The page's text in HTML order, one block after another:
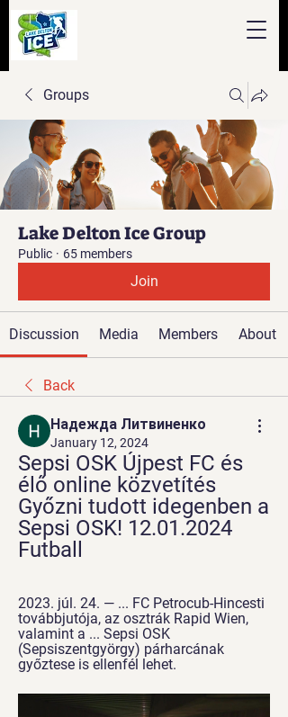
Groups
Lake Delton Ice Group
Public · 65 members
Join
Discussion Media Members About
Back
Надежда Литвиненко
January 12, 2024
Sepsi OSK Újpest FC és
élő online közvetítés
Győzni tudott idegenben a
Sepsi OSK! 12.01.2024
Futball
2023. júl. 24. — ... FC Petrocub-Hincesti
továbbjutója, az osztrák Rapid Wien,
valamint a ... Sepsi OSK
(Sepsiszentgyörgy) párharcának
győztese is ellenfél lehet.